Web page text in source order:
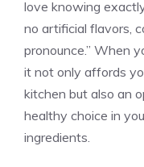
love knowing
no artificial flavors,
pronounce.” When
it not only affords
kitchen but also an
healthy choice in
ingredients.